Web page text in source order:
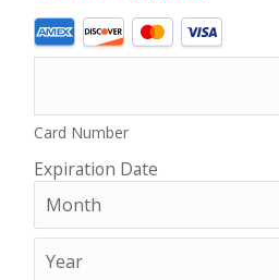
Supported
Credit
Express,
Discover,
MasterCard,
Visa
Card Number
Expiration Date
Month
Year